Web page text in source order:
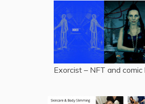
Exorcist – NFT and comic